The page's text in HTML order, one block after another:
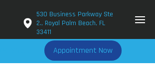
530 Business Parkway Ste
2., Royal Palm Beach, FL
33411
Appointment Now